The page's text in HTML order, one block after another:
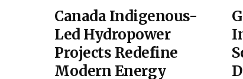
Canada Indigenous-
Led Hydropower
Projects Redefine
Modern Energy